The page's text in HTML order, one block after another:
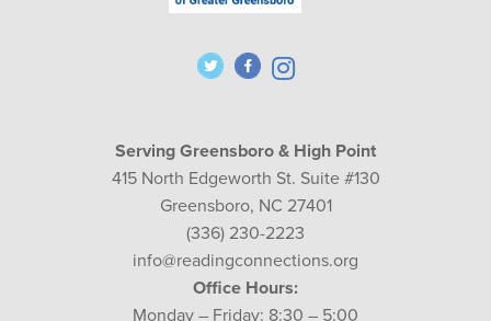
Serving Greensboro & High Point
415 North Edgeworth St. Suite #130
Greensboro, NC 27401
(336) 230-2223
info@readingconnections.org
Office Hours:
Monday – Friday: 8:30 – 5:00